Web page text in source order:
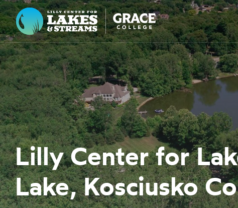
Lilly Center for Lakes & Streams
ABOUT
FIELD NOTES
RESEARCH
EDUCATION
COLLABORATE
GET INVOLVED
WAYS TO GIVE
Lilly Center for
Lake, Kosciusko